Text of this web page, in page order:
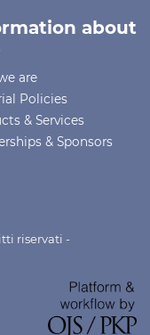
about
are
Policies
& Services
& Sponsors
riservati -